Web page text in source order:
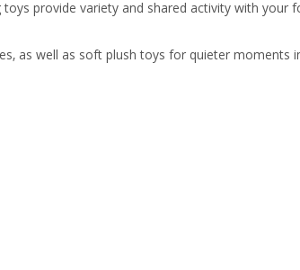
provide variety and shared activity with your
as well as soft plush toys for quieter moments